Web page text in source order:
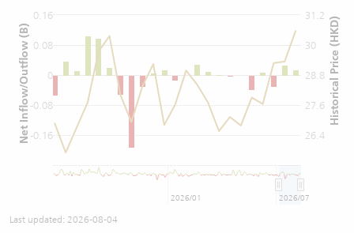
0
-0.16
-0.08
0.08
0.16
30
26.4
27.6
28.8
31.2
2026/01 2026/07
Net Inflow/Outflow (B) Historical Price (HKD)
Last updated: 2026-08-04